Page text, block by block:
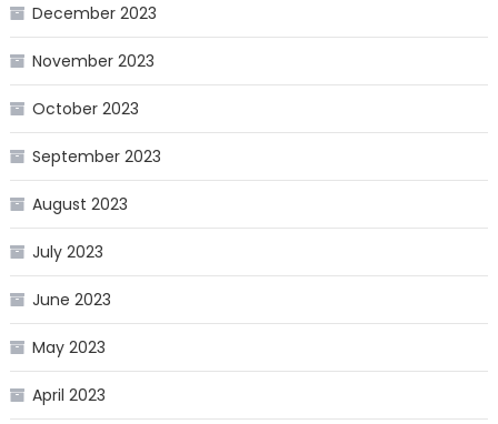
December 2023
November 2023
October 2023
September 2023
August 2023
July 2023
June 2023
May 2023
April 2023